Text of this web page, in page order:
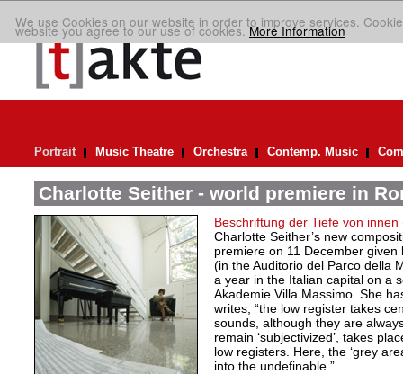
We use Cookies on our website in order to improve services.
website you agree to our use of cookies.More Information
Portrait Music Theatre Orchestra Contemp. Music
Charlotte Seither - world premiere in
Beschriftung der Tiefe von innen
Charlotte Seither’s new
premiere on 11 December
(in the Auditorio del Parco della
a year in the Italian capital on a
Akademie Villa Massimo. She
writes, “the low register takes
sounds, although they are
remain ‘subjectivized’, takes
low registers. Here, the ‘grey
into the undefinable.”